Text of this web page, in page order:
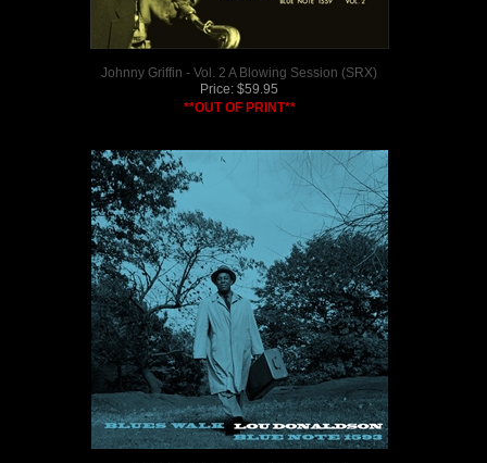
Johnny Griffin - Vol. 2 A Blowing Session (SRX)
Price: $59.95
**OUT OF PRINT**